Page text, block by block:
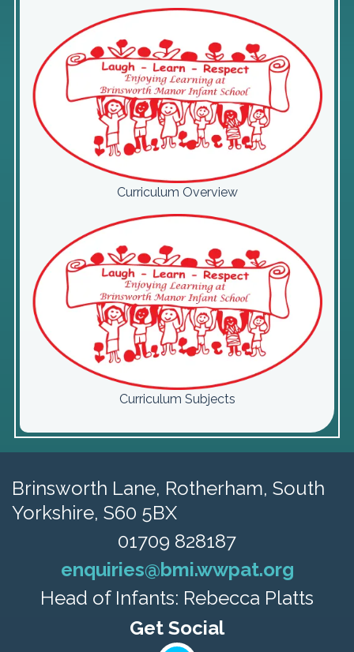
Curriculum Overview
Curriculum Subjects
Brinsworth Lane, Rotherham, South
Yorkshire, S60 5BX
01709 828187
enquiries@bmi.wwpat.org
Head of Infants: Rebecca Platts